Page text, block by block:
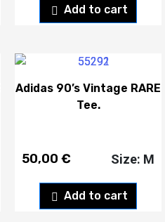
Add to cart
Adidas 90’s Vintage RARE
Tee.
50,00 €
Add to cart
Size: M